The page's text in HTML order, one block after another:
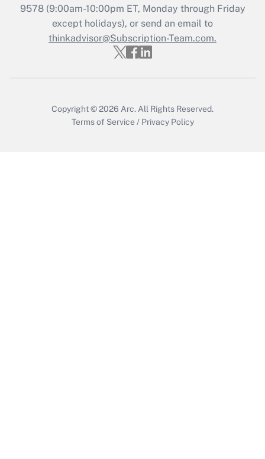
Recently Updated Q&As
Who must file a return?
9578(9:00am-10:00pm ET, Monday through Friday
except holidays), or send an email to
thinkadvisor@Subscription-Team.com.
Copyright © 2026 Arc. All Rights Reserved.
Terms of Service / Privacy Policy